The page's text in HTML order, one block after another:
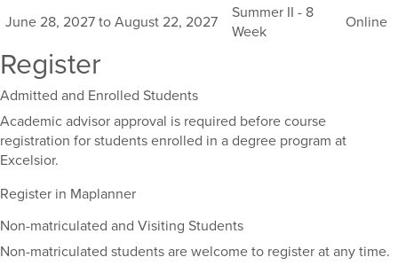
June 28, 2027 to August 22, 2027
Summer II - 8
Week
Online
Register
Admitted and Enrolled Students
Academic advisor approval is required before course
registration for students enrolled in a degree program at
Excelsior.
Register in Maplanner
Non-matriculated and Visiting Students
Non-matriculated students are welcome to register at any time.